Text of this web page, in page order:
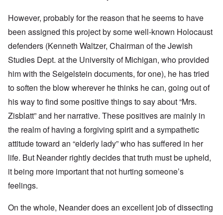
However, probably for the reason that he seems to have
been assigned this project by some well-known Holocaust
defenders (Kenneth Waltzer, Chairman of the Jewish
Studies Dept. at the University of Michigan, who provided
him with the Seigelstein documents, for one), he has tried
to soften the blow wherever he thinks he can, going out of
his way to find some positive things to say about “Mrs.
Zisblatt” and her narrative. These positives are mainly in
the realm of having a forgiving spirit and a sympathetic
attitude toward an “elderly lady” who has suffered in her
life. But Neander rightly decides that truth must be upheld,
it being more important that not hurting someone’s
feelings.
On the whole, Neander does an excellent job of dissecting